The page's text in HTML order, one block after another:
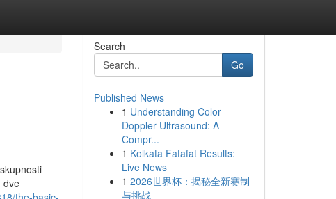
dve
Search
Go
Published News
1 Understanding Color
Doppler Ultrasound: A
Compr...
1 Kolkata Fatafat Results:
Live News
1 2026世界杯：揭秘全新赛制
与挑战